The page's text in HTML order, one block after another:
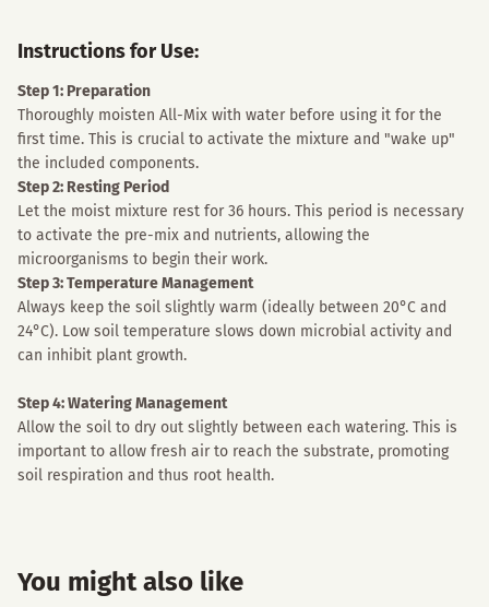
Instructions for Use:
Step 1: Preparation
Thoroughly moisten All-Mix with water before using it for the
first time. This is crucial to activate the mixture and "wake up"
the included components.
Step 2: Resting Period
Let the moist mixture rest for 36 hours. This period is necessary
to activate the pre-mix and nutrients, allowing the
microorganisms to begin their work.
Step 3: Temperature Management
Always keep the soil slightly warm (ideally between 20°C and
24°C). Low soil temperature slows down microbial activity and
can inhibit plant growth.
Step 4: Watering Management
Allow the soil to dry out slightly between each watering. This is
important to allow fresh air to reach the substrate, promoting
soil respiration and thus root health.
You might also like